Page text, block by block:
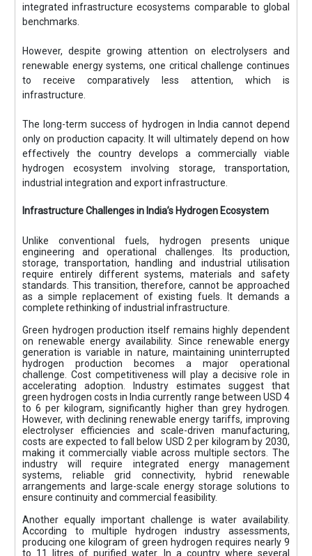
integrated infrastructure ecosystems comparable to global
benchmarks.
However, despite growing attention on electrolysers and
renewable energy systems, one critical challenge continues
to receive comparatively less attention, which is
infrastructure.
The long-term success of hydrogen in India cannot depend
only on production capacity. It will ultimately depend on how
effectively the country develops a commercially viable
hydrogen ecosystem involving storage, transportation,
industrial integration and export infrastructure.
Infrastructure Challenges in India’s Hydrogen Ecosystem
Unlike conventional fuels, hydrogen presents unique
engineering and operational challenges. Its production,
storage, transportation, handling and industrial utilisation
require entirely different systems, materials and safety
standards. This transition, therefore, cannot be approached
as a simple replacement of existing fuels. It demands a
complete rethinking of industrial infrastructure.
Green hydrogen production itself remains highly dependent
on renewable energy availability. Since renewable energy
generation is variable in nature, maintaining uninterrupted
hydrogen production becomes a major operational
challenge. Cost competitiveness will play a decisive role in
accelerating adoption. Industry estimates suggest that
green hydrogen costs in India currently range between USD 4
to 6 per kilogram, significantly higher than grey hydrogen.
However, with declining renewable energy tariffs, improving
electrolyser efficiencies and scale-driven manufacturing,
costs are expected to fall below USD 2 per kilogram by 2030,
making it commercially viable across multiple sectors. The
industry will require integrated energy management
systems, reliable grid connectivity, hybrid renewable
arrangements and large-scale energy storage solutions to
ensure continuity and commercial feasibility.
Another equally important challenge is water availability.
According to multiple hydrogen industry assessments,
producing one kilogram of green hydrogen requires nearly 9
to 11 litres of purified water. In a country where several